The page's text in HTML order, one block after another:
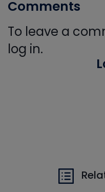
Comments
To leave a
log in.